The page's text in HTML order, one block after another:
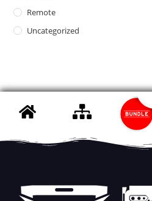
Remote
Uncategorized